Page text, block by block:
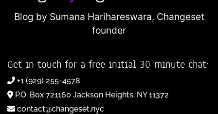
Blog by Sumana Harihareswara, Changeset
founder
Get in touch for a free initial 30-minute chat:
+1 (929) 255-4578
P.O. Box 721160 Jackson Heights, NY 11372
contact@changeset.nyc